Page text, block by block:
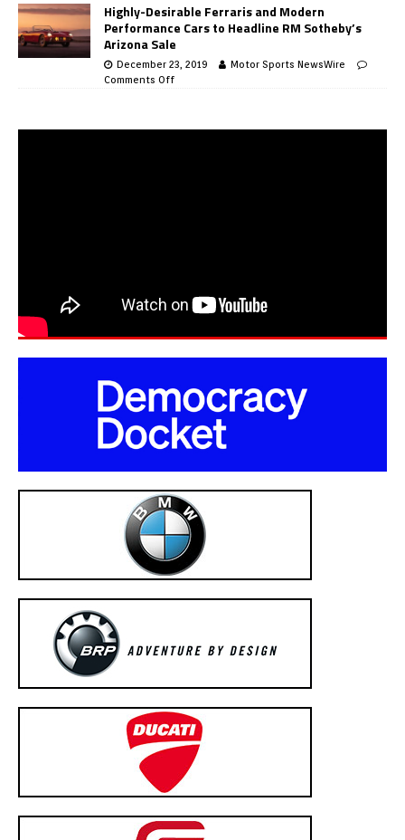
Highly-Desirable Ferraris and Modern
Performance Cars to Headline RM Sotheby’s
Arizona Sale
December 23, 2019
Motor Sports NewsWire
Comments Off